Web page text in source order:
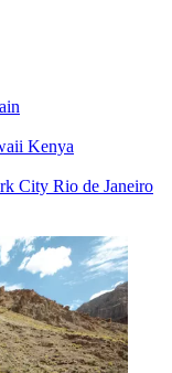
Kenya
City Rio de Janeiro